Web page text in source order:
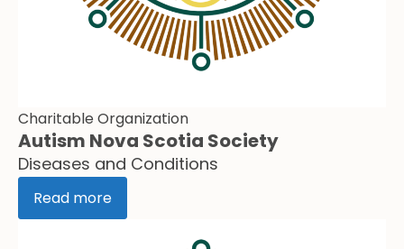
Charitable Organization
Autism Nova Scotia Society
Diseases and Conditions
Read more